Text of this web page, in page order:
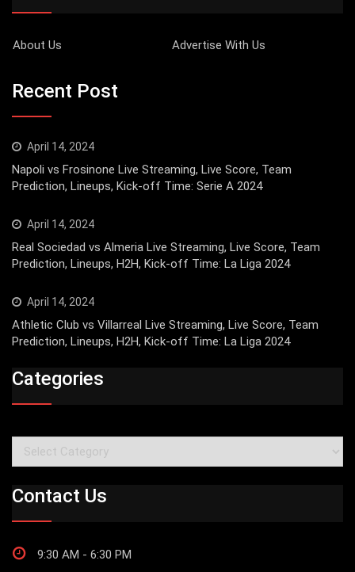
About Us Advertise With Us
Recent Post
April 14, 2024
Napoli vs Frosinone Live Streaming, Live Score, Team
Prediction, Lineups, Kick-off Time: Serie A 2024
April 14, 2024
Real Sociedad vs Almeria Live Streaming, Live Score, Team
Prediction, Lineups, H2H, Kick-off Time: La Liga 2024
April 14, 2024
Athletic Club vs Villarreal Live Streaming, Live Score, Team
Prediction, Lineups, H2H, Kick-off Time: La Liga 2024
Categories
Categories
Contact Us
9:30 AM - 6:30 PM